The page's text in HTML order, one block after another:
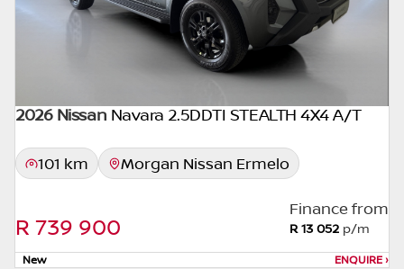
2026 Nissan Navara 2.5DDTI STEALTH 4X4 A/T
101 km Morgan Nissan Ermelo
R 739 900
Finance from
R 13 052 p/m
New ENQUIRE›